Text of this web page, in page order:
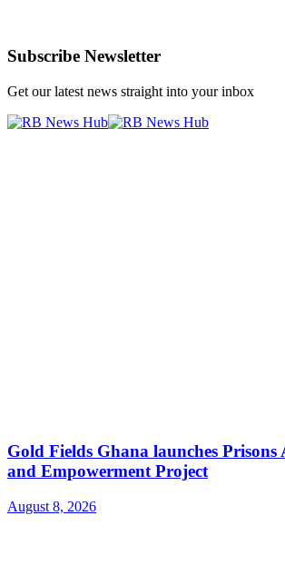
Subscribe Newsletter
Get our latest news straight into your inbox
Gold Fields Ghana launches
and Empowerment Project
August 8, 2026